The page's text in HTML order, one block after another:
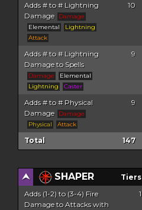
Adds # to # Lightning
Damage
Damage
Elemental
Lightning
Attack
10
Adds # to # Lightning
Damage to Spells
Damage
Elemental
Lightning
Caster
9
Adds # to # Physical
Damage
Damage
Physical
Attack
9
Total 147
SHAPER Tiers
Adds (1-2) to (3-4) Fire
Damage to Attacks with
1